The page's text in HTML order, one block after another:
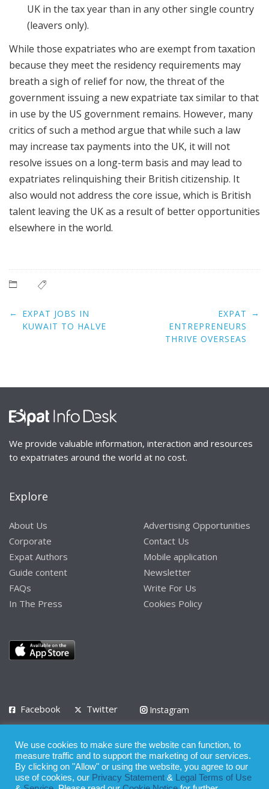
UK in the tax year than in any other single country
(leavers only).
While those expatriates who are exempt from taxation
because they meet the residency requirements may
breath a sigh of relief for now, the threat of the
government issuing a new expatriate tax similar to that
in use by the US government remains. However, many
critics of such a method argue that while such a law
may increase tax payments into the UK, it will not
resolve issues on a long-term basis and may lead to
expatriates relinquishing their British citizenship. It
also would not address the core issue, which is British
talent leaving the UK as a result of better opportunities
elsewhere in the world.
Post
navigation
← EXPAT JOBS IN
KUWAIT TO HALVE
EXPAT
ENTREPRENEURS
THRIVE OVERSEAS
→
We provide valuable information, interaction and resources
to expatriates around the world at no cost.
Explore
About Us
Corporate
Expat Authors
Guide content
FAQs
In The Press
Advertising Opportunities
Contact Us
Mobile application
Newsletter
Write For Us
Cookies Policy
Facebook Twitter
Instagram
Privacy Policy Terms of Use Terms of Service
© 2008 - 2026
We use cookies to make sure the website can function, to
measure traffic and to support the marketing of our services.
By clicking on "Allow" or using the website, you agree to our
use of cookies, our Privacy Statement &
Legal Terms of Use